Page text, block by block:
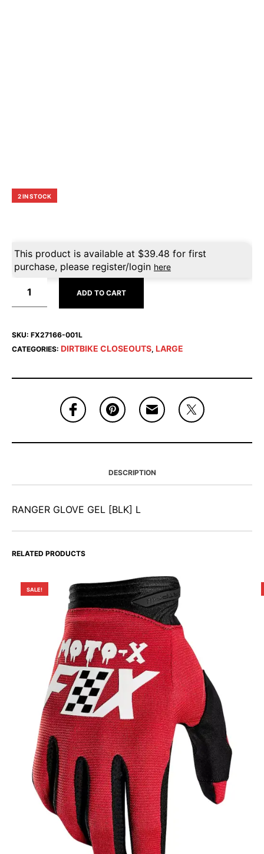
2 IN STOCK
This product is available at $39.48 for first
purchase, please register/login here
ADD TO CART
SKU: FX27166-001L
CATEGORIES: DIRTBIKE CLOSEOUTS, LARGE
DESCRIPTION
RANGER GLOVE GEL [BLK] L
RELATED PRODUCTS
SALE!